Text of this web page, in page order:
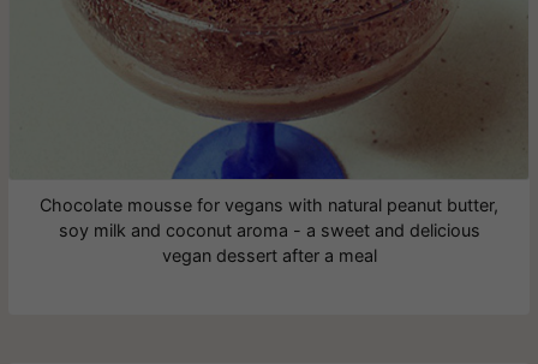
Chocolate mousse for vegans with natural peanut butter,
soy milk and coconut aroma - a sweet and delicious
vegan dessert after a meal